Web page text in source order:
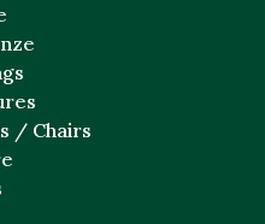
/ Chairs